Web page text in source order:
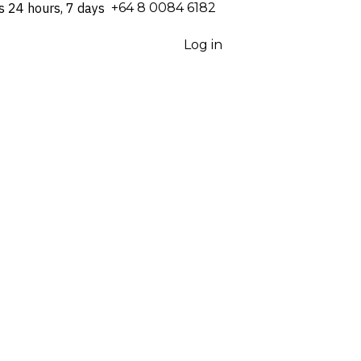
24 hours, 7 days ⁦+64 8 0084 6182⁩
Log in